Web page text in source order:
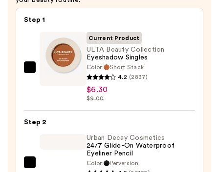
Step 1
ULTA
Singles
Current Product
ULTA Beauty Collection
Eyeshadow Singles
Color:
Short Stack
4.2 (2837)
$6.30
$9.00
Step 2
Urban Decay Cosmetics
24/7 Glide-On Waterproof
Eyeliner Pencil
Color:
Perversion